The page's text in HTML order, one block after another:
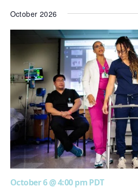
October 2026
October 6 @ 4:00 pmPDT